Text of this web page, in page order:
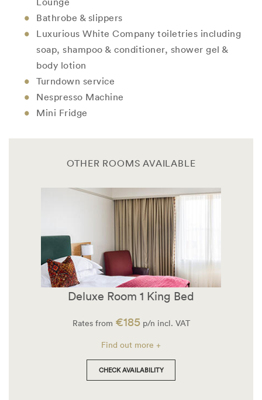
Bathrobe & slippers
Luxurious White Company toiletries including
soap, shampoo & conditioner, shower gel &
body lotion
Turndown service
Nespresso Machine
Mini Fridge
OTHER ROOMS AVAILABLE
Deluxe Room 1 King Bed
Rates from €185p/n incl. VAT
Find out more +
CHECK AVAILABILITY